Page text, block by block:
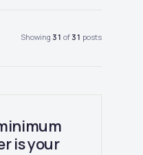
Showing 31 of 31 posts
is your